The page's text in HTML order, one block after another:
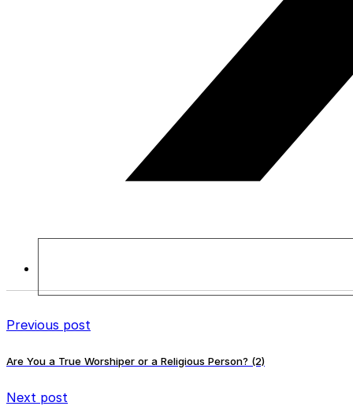
Previous post
Are You a True Worshiper or a Religious Person? (2)
Next post